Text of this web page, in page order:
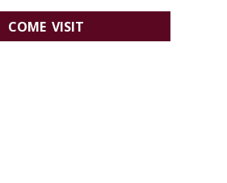
COME VISIT